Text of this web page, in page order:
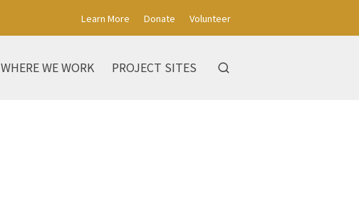
Learn More Donate Volunteer
WHERE WE WORK PROJECT SITES